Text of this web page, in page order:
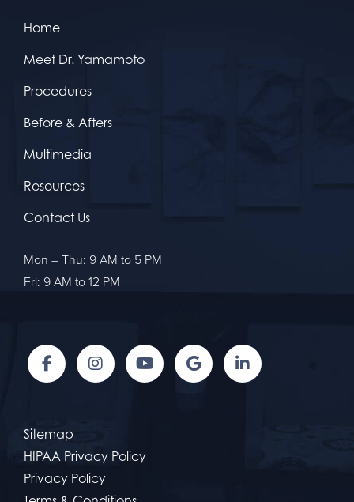
Home
Meet Dr. Yamamoto
Procedures
Before & Afters
Multimedia
Resources
Contact Us
Mon – Thu: 9 AM to 5 PM
Fri: 9 AM to 12 PM
Sitemap
HIPAA Privacy Policy
Privacy Policy